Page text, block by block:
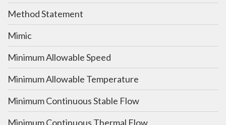
Method Statement
Mimic
Minimum Allowable Speed
Minimum Allowable Temperature
Minimum Continuous Stable Flow
Minimum Continuous Thermal Flow